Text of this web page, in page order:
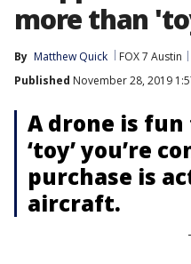
more than
By Matthew Quick FOX 7 Austin
Published November 28, 2019
A drone is
‘toy’ you’re
purchase is
aircraft.